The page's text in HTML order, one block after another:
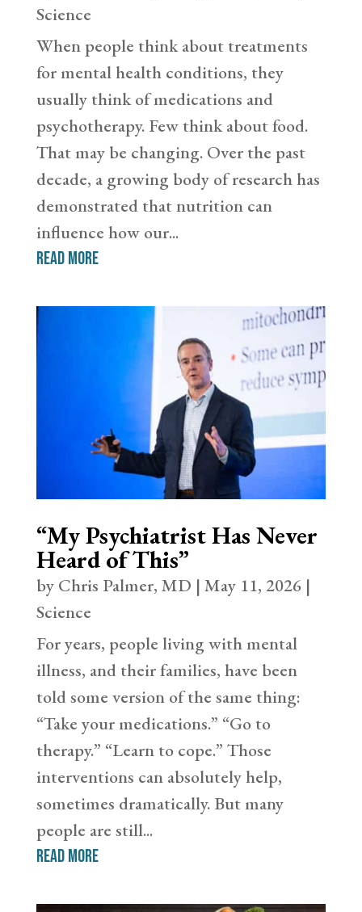
Science
When people think about treatments
for mental health conditions, they
usually think of medications and
psychotherapy. Few think about food.
That may be changing. Over the past
decade, a growing body of research has
demonstrated that nutrition can
influence how our...
read more
“My Psychiatrist Has Never
Heard of This”
by Chris Palmer, MD | May 11, 2026|
Science
For years, people living with mental
illness, and their families, have been
told some version of the same thing:
“Take your medications.” “Go to
therapy.” “Learn to cope.” Those
interventions can absolutely help,
sometimes dramatically. But many
people are still...
read more